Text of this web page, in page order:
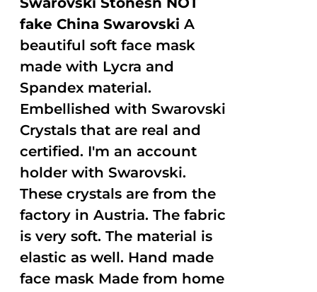
fake China Swarovski A
beautiful soft face mask
made with Lycra and
Spandex material.
Embellished with Swarovski
Crystals that are real and
certified. I'm an account
holder with Swarovski.
These crystals are from the
factory in Austria. The fabric
is very soft. The material is
elastic as well. Hand made
face mask Made from home